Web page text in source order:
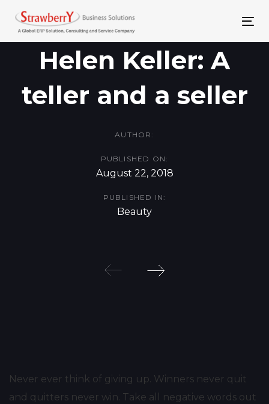
links
primary
navigationHelen Keller: A
teller and a seller
AUTHOR:
PUBLISHED ON:
August 22, 2018
PUBLISHED IN:
Beauty
Never ever think of giving up. Winners never quit
and quitters never win. Take all negative words out
navigation